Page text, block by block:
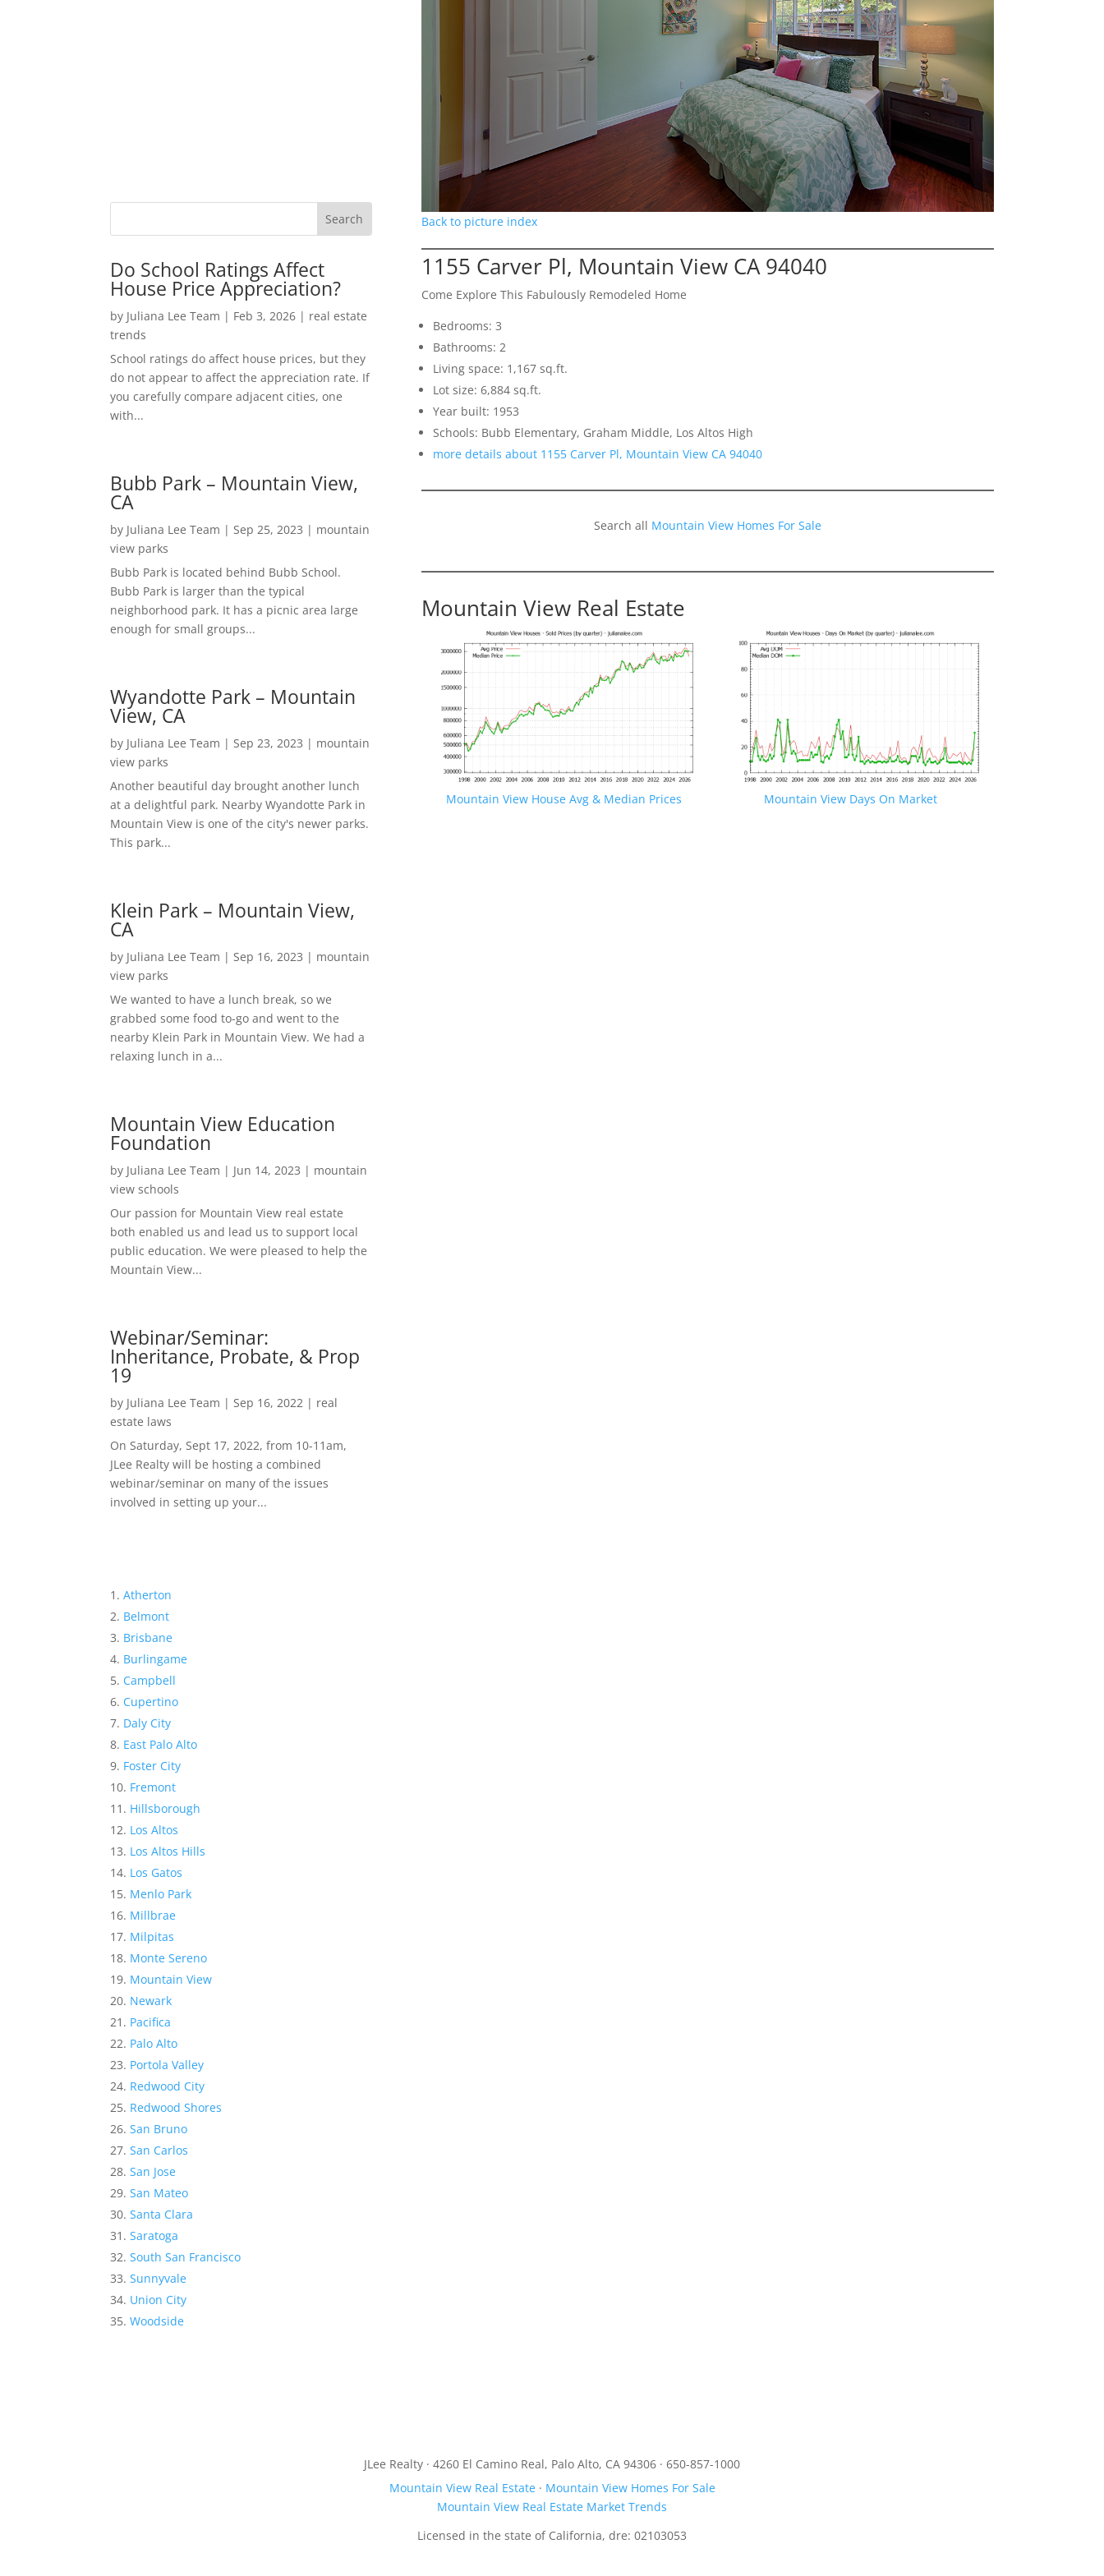
Do School Ratings Affect
House Price Appreciation?
by Juliana Lee Team | Feb 3, 2026 | real estate
trends
School ratings do affect house prices, but they
do not appear to affect the appreciation rate. If
you carefully compare adjacent cities, one
with...
Bubb Park – Mountain View,
CA
by Juliana Lee Team | Sep 25, 2023 | mountain
view parks
Bubb Park is located behind Bubb School.
Bubb Park is larger than the typical
neighborhood park. It has a picnic area large
enough for small groups...
Wyandotte Park – Mountain
View, CA
by Juliana Lee Team | Sep 23, 2023 | mountain
view parks
Another beautiful day brought another lunch
at a delightful park. Nearby Wyandotte Park in
Mountain View is one of the city's newer parks.
This park...
Klein Park – Mountain View,
CA
by Juliana Lee Team | Sep 16, 2023 | mountain
view parks
We wanted to have a lunch break, so we
grabbed some food to-go and went to the
nearby Klein Park in Mountain View. We had a
relaxing lunch in a...
Mountain View Education
Foundation
by Juliana Lee Team | Jun 14, 2023 | mountain
view schools
Our passion for Mountain View real estate
both enabled us and lead us to support local
public education. We were pleased to help the
Mountain View...
Webinar/Seminar:
Inheritance, Probate, & Prop
19
by Juliana Lee Team | Sep 16, 2022 | real
estate laws
On Saturday, Sept 17, 2022, from 10-11am,
JLee Realty will be hosting a combined
webinar/seminar on many of the issues
involved in setting up your...
Atherton
Belmont
Brisbane
Burlingame
Campbell
Cupertino
Daly City
East Palo Alto
Foster City
Fremont
Hillsborough
Los Altos
Los Altos Hills
Los Gatos
Menlo Park
Millbrae
Milpitas
Monte Sereno
Mountain View
Newark
Pacifica
Palo Alto
Portola Valley
Redwood City
Redwood Shores
San Bruno
San Carlos
San Jose
San Mateo
Santa Clara
Saratoga
South San Francisco
Sunnyvale
Union City
Woodside
Back to picture index
1155 Carver Pl, Mountain View CA 94040
Come Explore This Fabulously Remodeled Home
Bedrooms: 3
Bathrooms: 2
Living space: 1,167 sq.ft.
Lot size: 6,884 sq.ft.
Year built: 1953
Schools: Bubb Elementary, Graham Middle, Los Altos High
more details about 1155 Carver Pl, Mountain View CA 94040
Search all Mountain View Homes For Sale
Mountain View Real Estate
Mountain View House Avg & Median Prices Mountain View Days On Market
JLee Realty · 4260 El Camino Real, Palo Alto, CA 94306 · 650-857-1000
Mountain View Real Estate· Mountain View Homes For Sale
Mountain View Real Estate Market Trends
Licensed in the state of California, dre: 02103053